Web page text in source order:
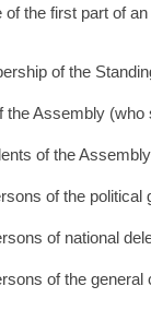
of the first part of
of the
the Assembly
of the
of the political
of national
of the